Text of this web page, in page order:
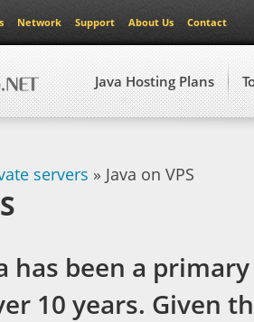
Network Support About Us Contact
Java Hosting Plans
servers » Java on VPS
has been a
10 years. Given